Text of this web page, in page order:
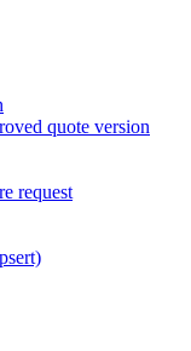
quote version
request